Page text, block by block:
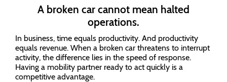
A broken car cannot mean halted
operations.
In business, time equals productivity. And productivity
equals revenue. When a broken car threatens to interrupt
activity, the difference lies in the speed of response.
Having a mobility partner ready to act quickly is a
competitive advantage.